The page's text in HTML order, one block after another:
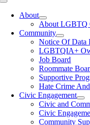
Toggle
NavigationAbout
About LGBTQ
Community
Notice Of Data
LGBTQIA+
Job Board
Roommate
Supportive
Hate Crime
Civic Engagement
Civic and
Civic
Community